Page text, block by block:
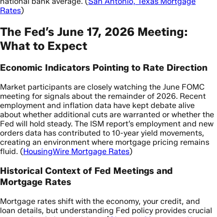
Rates)
The Fed’s June 17, 2026 Meeting:
What to Expect
Economic Indicators Pointing to Rate Direction
Market participants are closely watching the June FOMC
meeting for signals about the remainder of 2026. Recent
employment and inflation data have kept debate alive
about whether additional cuts are warranted or whether the
Fed will hold steady. The ISM report’s employment and new
orders data has contributed to 10-year yield movements,
creating an environment where mortgage pricing remains
fluid. (HousingWire Mortgage Rates)
Historical Context of Fed Meetings and
Mortgage Rates
Mortgage rates shift with the economy, your credit, and
loan details, but understanding Fed policy provides crucial